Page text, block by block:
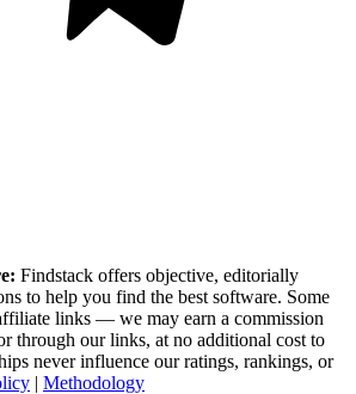
Findstack offers objective, editorially
to help you find the best software. Some
links — we may earn a commission
through our links, at no additional cost to
never influence our ratings, rankings, or
| Methodology